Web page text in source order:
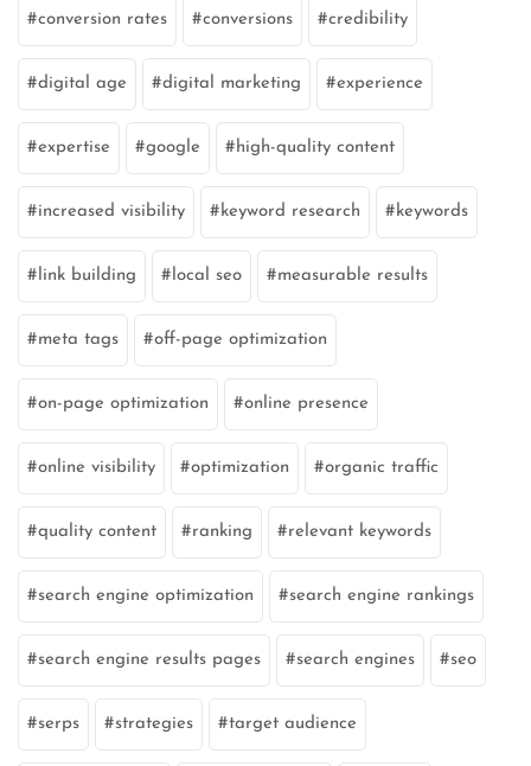
conversion rates conversions credibility
digital age digital marketing experience
expertise google high-quality content
increased visibility keyword research keywords
link building local seo measurable results
meta tags off-page optimization
on-page optimization online presence
online visibility optimization organic traffic
quality content ranking relevant keywords
search engine optimization search engine rankings
search engine results pages search engines seo
serps strategies target audience